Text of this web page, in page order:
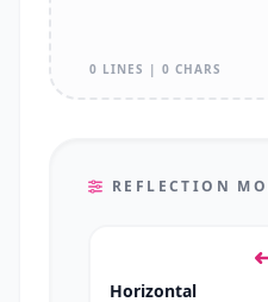
0 LINES | 0 CHARS
REFLECTION
Horizontal